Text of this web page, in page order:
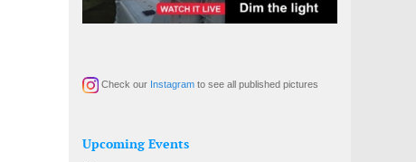
Check our Instagram to see all published pictures
Upcoming Events